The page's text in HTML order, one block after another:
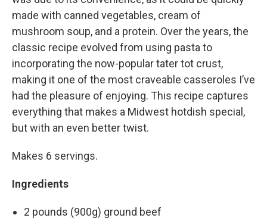
made with canned vegetables, cream of
mushroom soup, and a protein. Over the years, the
classic recipe evolved from using pasta to
incorporating the now-popular tater tot crust,
making it one of the most craveable casseroles I’ve
had the pleasure of enjoying. This recipe captures
everything that makes a Midwest hotdish special,
but with an even better twist.
Makes 6 servings.
Ingredients
2 pounds (900g) ground beef